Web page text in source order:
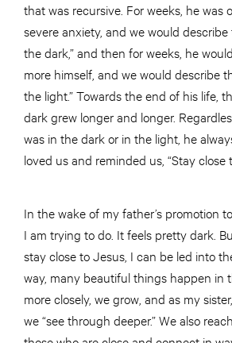
that was recursive. For weeks, he was
severe anxiety, and we would describe
the dark,” and then for weeks, he
more himself, and we would describe
the light.” Towards the end of his life,
dark grew longer and longer.
was in the dark or in the light, he
loved us and reminded us, “Stay close
In the wake of my father’s promotion
I am trying to do. It feels pretty dark.
stay close to Jesus, I can be led into
way, many beautiful things happen in
more closely, we grow, and as my
we “see through deeper.” We also